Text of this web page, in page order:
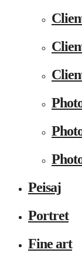
Peisaj
Portret
Fine art